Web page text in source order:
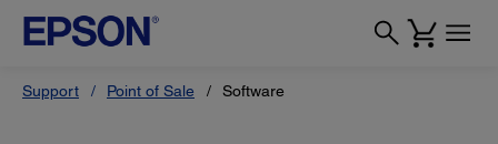
Support Point of Sale Software